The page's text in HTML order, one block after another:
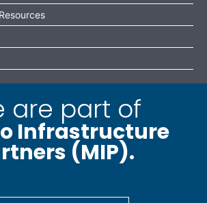
are part of
Infrastructure
(MIP).